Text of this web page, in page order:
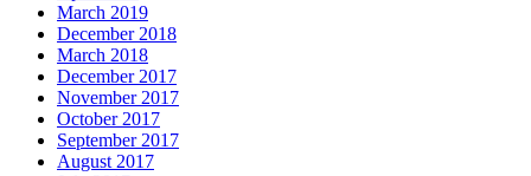
March 2019
December 2018
March 2018
December 2017
November 2017
October 2017
September 2017
August 2017